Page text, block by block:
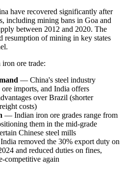
have recovered significantly after
including mining bans in Goa and
between 2012 and 2020. The
resumption of mining in key states
ore trade:
— China's steel industry
imports, and India offers
over Brazil (shorter
costs)
— Indian iron ore grades range from
them in the mid-grade
Chinese steel mills
removed the 30% export duty on
and reduced duties on fines,
competitive again